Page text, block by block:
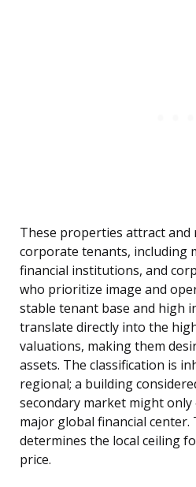
These properties attract and
corporate tenants, including
financial institutions, and
who prioritize image and
stable tenant base and high
translate directly into the
valuations, making them
assets. The classification is
regional; a building
secondary market might only
major global financial
determines the local ceiling
price.